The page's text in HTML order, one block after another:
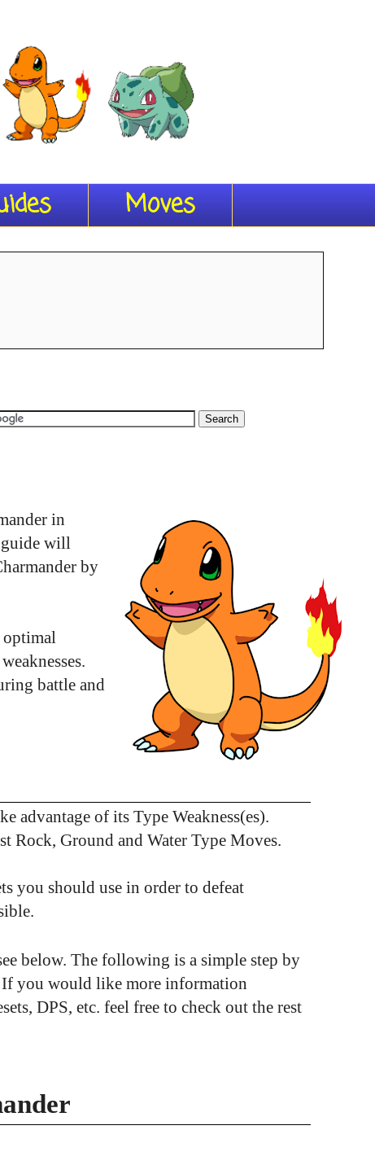
Moves
in
will
by
battle and
advantage of its Type Weakness(es).
Rock, Ground and Water Type Moves.
you should use in order to defeat
below. The following is a simple step by
If you would like more information
DPS, etc. feel free to check out the rest